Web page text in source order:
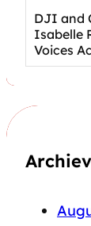
DJI and
Isabelle
Voices